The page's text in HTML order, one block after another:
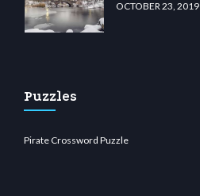
OCTOBER 23, 2019
Puzzles
Pirate Crossword Puzzle